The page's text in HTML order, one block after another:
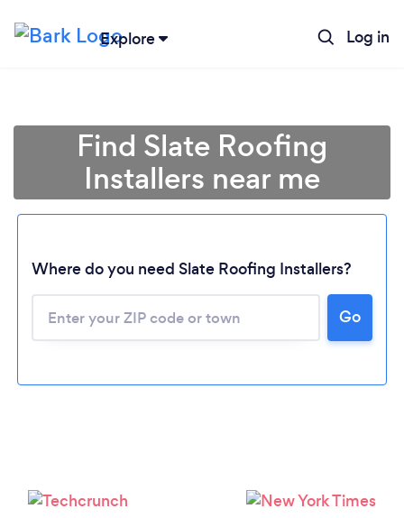
Explore Log in
Find Slate Roofing
Installers near me
Where do you need Slate Roofing Installers?
Go